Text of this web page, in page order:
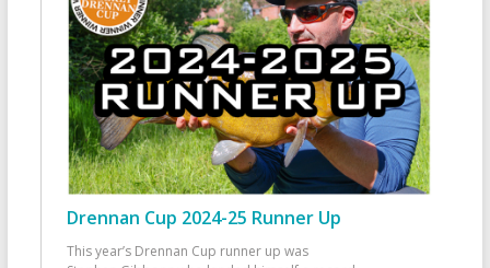
Drennan Cup 2024-25 Runner Up
This year’s Drennan Cup runner up was